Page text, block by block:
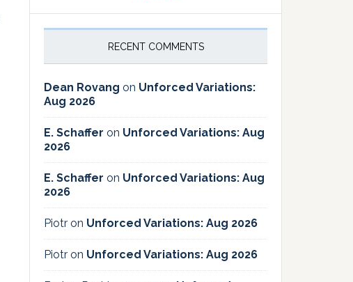
RECENT COMMENTS
Dean Rovang on Unforced Variations:
Aug 2026
E. Schaffer on Unforced Variations: Aug
2026
E. Schaffer on Unforced Variations: Aug
2026
Piotr on Unforced Variations: Aug 2026
Piotr on Unforced Variations: Aug 2026